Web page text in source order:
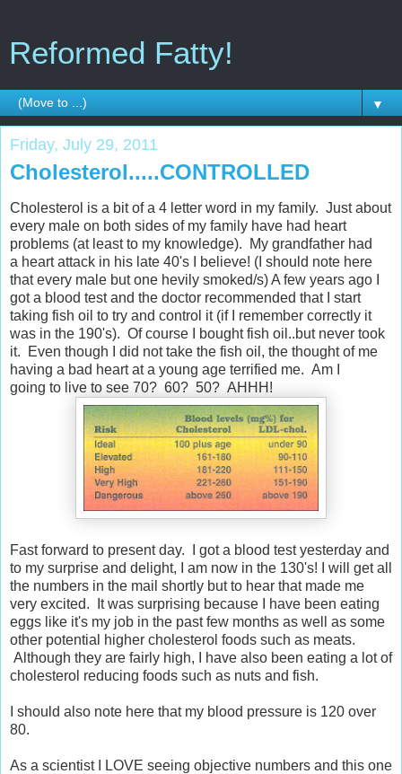
Reformed Fatty!
▼
Friday, July 29, 2011
Cholesterol.....CONTROLLED
Cholesterol is a bit of a 4 letter word in my family. Just about
every male on both sides of my family have had heart
problems (at least to my knowledge). My grandfather had
a heart attack in his late 40's I believe! (I should note here
that every male but one hevily smoked/s) A few years ago I
got a blood test and the doctor recommended that I start
taking fish oil to try and control it (if I remember correctly it
was in the 190's). Of course I bought fish oil..but never took
it. Even though I did not take the fish oil, the thought of me
having a bad heart at a young age terrified me. Am I
going to live to see 70? 60? 50? AHHH!
Fast forward to present day. I got a blood test yesterday and
to my surprise and delight, I am now in the 130's! I will get all
the numbers in the mail shortly but to hear that made me
very excited. It was surprising because I have been eating
eggs like it's my job in the past few months as well as some
other potential higher cholesterol foods such as meats.
Although they are fairly high, I have also been eating a lot of
cholesterol reducing foods such as nuts and fish.
I should also note here that my blood pressure is 120 over
80.
As a scientist I LOVE seeing objective numbers and this one